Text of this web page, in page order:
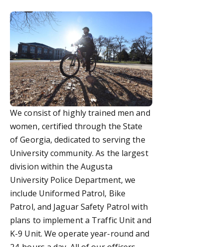
We consist of highly trained men and
women, certified through the State
of Georgia, dedicated to serving the
University community. As the largest
division within the Augusta
University Police Department, we
include Uniformed Patrol, Bike
Patrol, and Jaguar Safety Patrol with
plans to implement a Traffic Unit and
K-9 Unit. We operate year-round and